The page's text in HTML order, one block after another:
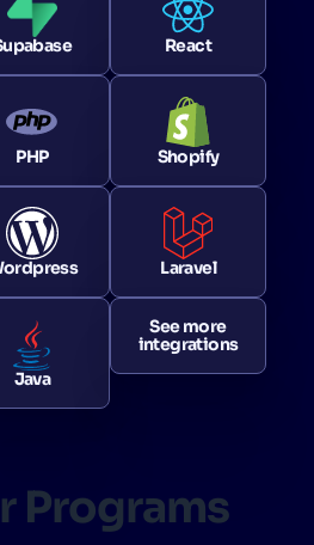
React
PHP Shopify
Laravel
Java
See more
integrations
Programs